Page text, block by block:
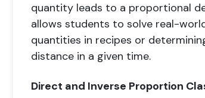
quantity leads to a proportional
allows students to solve real-
quantities in recipes or
distance in a given time.
Direct and Inverse Proportion